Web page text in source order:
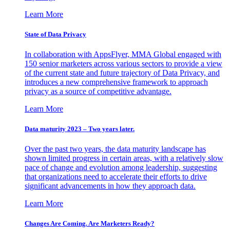
Learn More
State of Data Privacy
In collaboration with AppsFlyer, MMA Global engaged with
150 senior marketers across various sectors to provide a view
of the current state and future trajectory of Data Privacy, and
introduces a new comprehensive framework to approach
privacy as a source of competitive advantage.
Learn More
Data maturity 2023 – Two years later.
Over the past two years, the data maturity landscape has
shown limited progress in certain areas, with a relatively slow
pace of change and evolution among leadership, suggesting
that organizations need to accelerate their efforts to drive
significant advancements in how they approach data.
Learn More
Changes Are Coming. Are Marketers Ready?